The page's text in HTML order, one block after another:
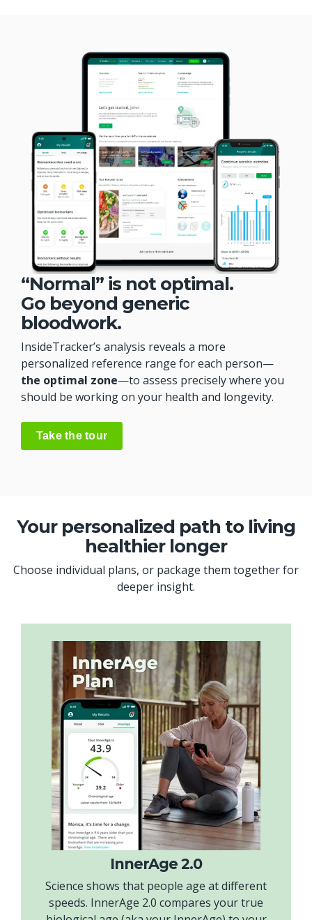
“Normal” is not optimal.
Go beyond generic
bloodwork.
InsideTracker’s analysis reveals a more
personalized reference range for each person—
the optimal zone—to assess precisely where you
should be working on your health and longevity.
Take the tour
Your personalized path to living
healthier longer
Choose individual plans, or package them together for
deeper insight.
InnerAge 2.0
Science shows that people age at different
speeds. InnerAge 2.0 compares your true